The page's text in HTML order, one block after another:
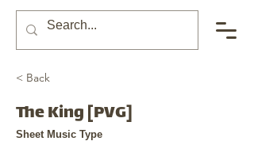
< Back
The King [PVG]
Sheet Music Type